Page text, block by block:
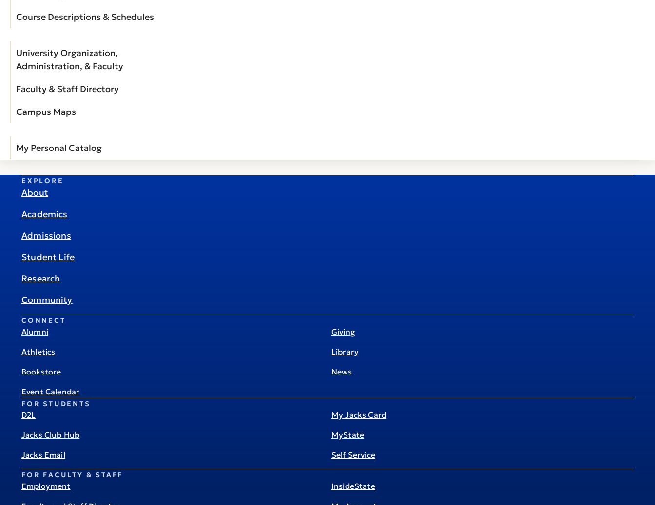
Course Descriptions & Schedules
University Organization,
Administration, & Faculty
Faculty & Staff Directory
Campus Maps
My Personal Catalog
EXPLORE
About
Academics
Admissions
Student Life
Research
Community
CONNECT
Alumni
Athletics
Bookstore
Event Calendar
Giving
Library
News
FOR STUDENTS
D2L
Jacks Club Hub
Jacks Email
My Jacks Card
MyState
Self Service
FOR FACULTY & STAFF
Employment InsideState